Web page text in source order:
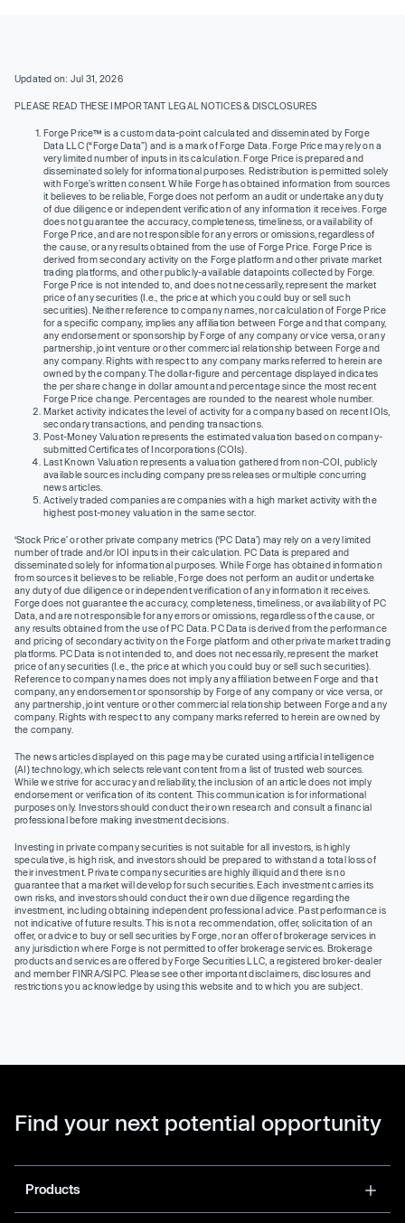
Updated on: Jul 31, 2026
PLEASE READ THESE IMPORTANT LEGAL NOTICES & DISCLOSURES
Forge Price™ is a custom data-point calculated and disseminated by Forge
Data LLC (“Forge Data”) and is a mark of Forge Data. Forge Price may rely on a
very limited number of inputs in its calculation. Forge Price is prepared and
disseminated solely for informational purposes. Redistribution is permitted solely
with Forge’s written consent. While Forge has obtained information from sources
it believes to be reliable, Forge does not perform an audit or undertake any duty
of due diligence or independent verification of any information it receives. Forge
does not guarantee the accuracy, completeness, timeliness, or availability of
Forge Price, and are not responsible for any errors or omissions, regardless of
the cause, or any results obtained from the use of Forge Price. Forge Price is
derived from secondary activity on the Forge platform and other private market
trading platforms, and other publicly-available datapoints collected by Forge.
Forge Price is not intended to, and does not necessarily, represent the market
price of any securities (I.e., the price at which you could buy or sell such
securities). Neither reference to company names, nor calculation of Forge Price
for a specific company, implies any affiliation between Forge and that company,
any endorsement or sponsorship by Forge of any company or vice versa, or any
partnership, joint venture or other commercial relationship between Forge and
any company. Rights with respect to any company marks referred to herein are
owned by the company. The dollar-figure and percentage displayed indicates
the per share change in dollar amount and percentage since the most recent
Forge Price change. Percentages are rounded to the nearest whole number.
Market activity indicates the level of activity for a company based on recent IOIs,
secondary transactions, and pending transactions.
Post-Money Valuation represents the estimated valuation based on company-
submitted Certificates of Incorporations (COIs).
Last Known Valuation represents a valuation gathered from non-COI, publicly
available sources including company press releases or multiple concurring
news articles.
Actively traded companies are companies with a high market activity with the
highest post-money valuation in the same sector.
‘Stock Price’ or other private company metrics (‘PC Data’) may rely on a very limited
number of trade and/or IOI inputs in their calculation. PC Data is prepared and
disseminated solely for informational purposes. While Forge has obtained information
from sources it believes to be reliable, Forge does not perform an audit or undertake
any duty of due diligence or independent verification of any information it receives.
Forge does not guarantee the accuracy, completeness, timeliness, or availability of PC
Data, and are not responsible for any errors or omissions, regardless of the cause, or
any results obtained from the use of PC Data. PC Data is derived from the performance
and pricing of secondary activity on the Forge platform and other private market trading
platforms. PC Data is not intended to, and does not necessarily, represent the market
price of any securities (I.e., the price at which you could buy or sell such securities).
Reference to company names does not imply any affiliation between Forge and that
company, any endorsement or sponsorship by Forge of any company or vice versa, or
any partnership, joint venture or other commercial relationship between Forge and any
company. Rights with respect to any company marks referred to herein are owned by
the company.
The news articles displayed on this page may be curated using artificial intelligence
(AI) technology, which selects relevant content from a list of trusted web sources.
While we strive for accuracy and reliability, the inclusion of an article does not imply
endorsement or verification of its content. This communication is for informational
purposes only. Investors should conduct their own research and consult a financial
professional before making investment decisions.
Investing in private company securities is not suitable for all investors, is highly
speculative, is high risk, and investors should be prepared to withstand a total loss of
their investment. Private company securities are highly illiquid and there is no
guarantee that a market will develop for such securities. Each investment carries its
own risks, and investors should conduct their own due diligence regarding the
investment, including obtaining independent professional advice. Past performance is
not indicative of future results. This is not a recommendation, offer, solicitation of an
offer, or advice to buy or sell securities by Forge, nor an offer of brokerage services in
any jurisdiction where Forge is not permitted to offer brokerage services. Brokerage
products and services are offered by Forge Securities LLC, a registered broker-dealer
and member FINRA/SIPC. Please see other important disclaimers, disclosures and
restrictions you acknowledge by using this website and to which you are subject.
Find your next potential opportunity
Products